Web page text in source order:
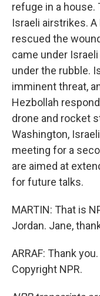
refuge in a house.
Israeli airstrikes.
rescued the
came under
under the rubble.
imminent threat,
Hezbollah
drone and rocket
Washington,
meeting for a
are aimed at
for future talks.
MARTIN: That is
Jordan. Jane,
ARRAF: Thank
Copyright NPR.